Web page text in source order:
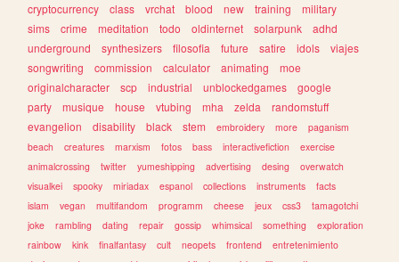
cryptocurrency
class vrchat blood new training
military
sims
crime meditation todo oldinternet solarpunk
adhd
underground
synthesizers filosofia future satire idols
viajes
songwriting
commission calculator animating
moe
originalcharacter
scp industrial unblockedgames
google
party
musique house vtubing mha zelda
randomstuff
evangelion
disability black stem embroidery more
paganism
beach
creatures marxism fotos bass interactivefiction
exercise
animalcrossing
twitter yumeshipping advertising desing
overwatch
visualkei
spooky miriadax espanol collections instruments
facts
islam
vegan multifandom programm cheese jeux css3
tamagotchi
joke
rambling dating repair gossip whimsical something
exploration
rainbow
kink finalfantasy cult neopets frontend
entretenimiento